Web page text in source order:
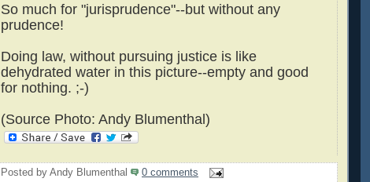
So much for "jurisprudence"--but without any
prudence!
Doing law, without pursuing justice is like
dehydrated water in this picture--empty and good
for nothing. ;-)
(Source Photo: Andy Blumenthal)
Posted by Andy Blumenthal
0 comments